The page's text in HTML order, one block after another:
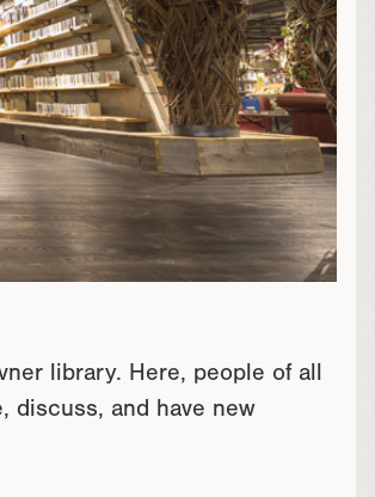
library. Here, people of all
discuss, and have new